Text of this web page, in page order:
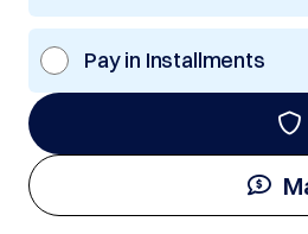
Pay in Installments